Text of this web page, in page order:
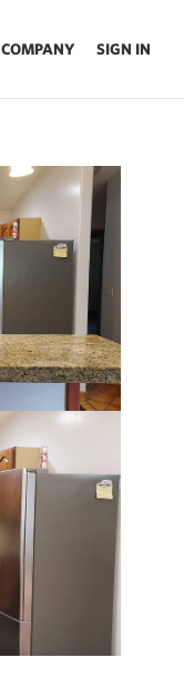
COMPANY SIGN IN